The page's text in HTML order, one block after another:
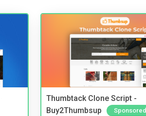
Thumbtack Clone Script -
Buy2Thumbsup
Sponsored